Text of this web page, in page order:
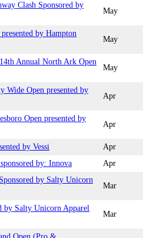
Clash Sponsored by
May
by Hampton
May
Annual North Ark Open
May
Wide Open presented by
Apr
Open presented by
Apr
by Vessi Apr
by: Innova
Apr
by Salty Unicorn
Mar
by Salty Unicorn Apparel
Mar